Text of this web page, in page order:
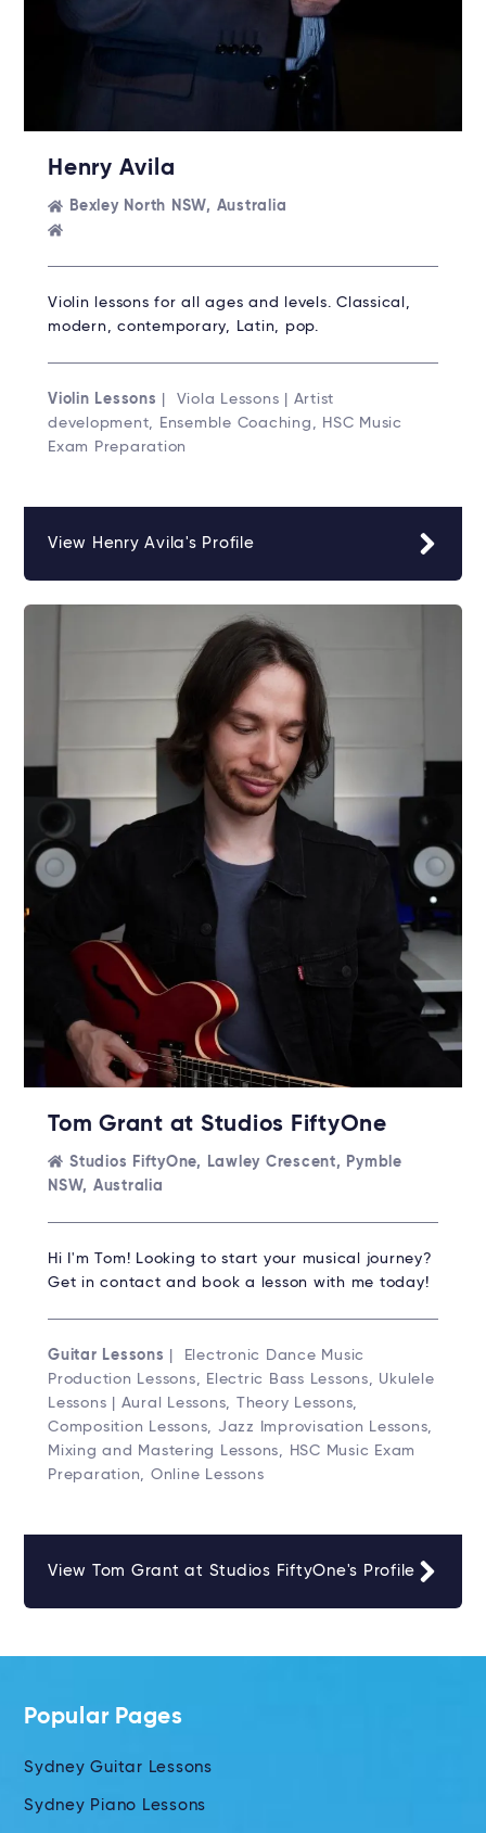
Henry Avila
Bexley North NSW, Australia
Violin lessons for all ages and levels. Classical,
modern, contemporary, Latin, pop.
Violin Lessons
| Viola Lessons | Artist
development, Ensemble Coaching, HSC Music
Exam Preparation
View Henry Avila's Profile
Tom Grant at Studios FiftyOne
Studios FiftyOne, Lawley Crescent, Pymble
NSW, Australia
Hi I'm Tom! Looking to start your musical journey?
Get in contact and book a lesson with me today!
Guitar Lessons
| Electronic Dance Music
Production Lessons, Electric Bass Lessons, Ukulele
Lessons | Aural Lessons, Theory Lessons,
Composition Lessons, Jazz Improvisation Lessons,
Mixing and Mastering Lessons, HSC Music Exam
Preparation, Online Lessons
View Tom Grant at Studios FiftyOne's Profile
Popular Pages
Sydney Guitar Lessons
Sydney Piano Lessons